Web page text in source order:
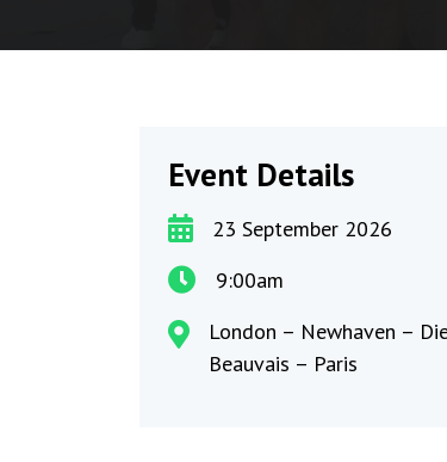
Event Details
23 September 2026
9:00am
London – Newhaven –
Beauvais – Paris